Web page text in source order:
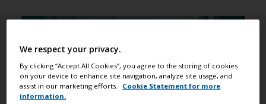
We respect your privacy.
By clicking “Accept All Cookies”, you agree to the storing of cookies
on your device to enhance site navigation, analyze site usage, and
assist in our marketing efforts.
Cookie Statement for more
information.